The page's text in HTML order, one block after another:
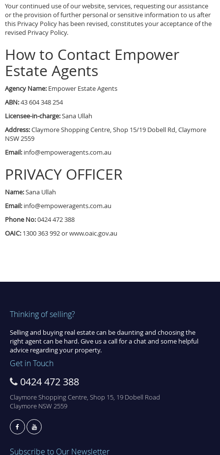
Your continued use of our website, services, requesting our assistance
or the provision of further personal or sensitive information to us after
this Privacy Policy has been revised, constitutes your acceptance of the
revised Privacy Policy.
How to Contact Empower
Estate Agents
Agency Name: Empower Estate Agents
ABN:43 604 348 254
Licensee-in-charge:Sana Ullah
Address:Claymore Shopping Centre, Shop 15/19 Dobell Rd, Claymore
NSW 2559
Email: info@empoweragents.com.au
PRIVACY OFFICER
Name:Sana Ullah
Email: info@empoweragents.com.au
Phone No:0424 472 388
OAIC: 1300 363 992 or www.oaic.gov.au
Thinking of selling?
Selling and buying real estate can be daunting and choosing the
right agent can be hard. Give us a call for a chat and some helpful
advice regarding your property.
Get in Touch
0424 472 388
Claymore Shopping Centre, Shop 15, 19 Dobell Road
Claymore NSW 2559
Subscribe to Our Newsletter